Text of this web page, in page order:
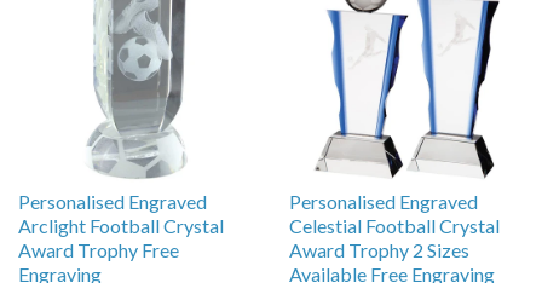
Personalised Engraved
Arclight Football Crystal
Award Trophy Free
Engraving
Personalised Engraved
Celestial Football Crystal
Award Trophy 2 Sizes
Available Free Engraving